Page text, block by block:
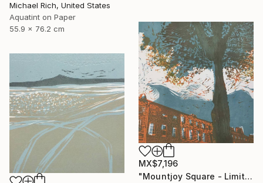
Michael Rich, United States
Aquatint on Paper
55.9 x 76.2 cm
MX$7,196
"Mountjoy Square - Limited Edition 10 of 30" Print